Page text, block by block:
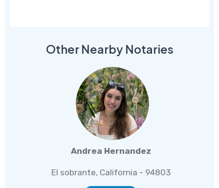
Other Nearby Notaries
Andrea Hernandez
El sobrante, California - 94803